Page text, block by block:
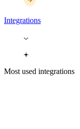
Integrations
Most used integrations